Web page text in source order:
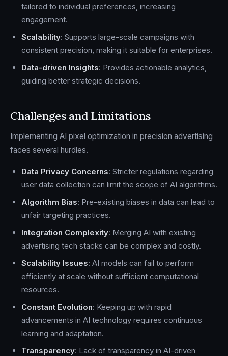
tailored to individual preferences, increasing
engagement.
Scalability: Supports large-scale campaigns with
consistent precision, making it suitable for enterprises.
Data-driven Insights: Provides actionable analytics,
guiding better strategic decisions.
Challenges and Limitations
Implementing AI pixel optimization in precision advertising
faces several hurdles.
Data Privacy Concerns: Stricter regulations regarding
user data collection can limit the scope of AI algorithms.
Algorithm Bias: Pre-existing biases in data can lead to
unfair targeting practices.
Integration Complexity: Merging AI with existing
advertising tech stacks can be complex and costly.
Scalability Issues: AI models can fail to perform
efficiently at scale without sufficient computational
resources.
Constant Evolution: Keeping up with rapid
advancements in AI technology requires continuous
learning and adaptation.
Transparency: Lack of transparency in AI-driven